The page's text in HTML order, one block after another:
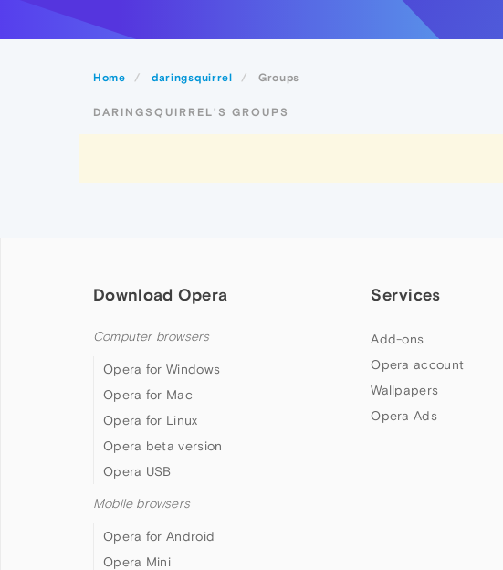
Home daringsquirrel Groups
DARINGSQUIRREL'S GROUPS
Download Opera
Computer browsers
Opera for Windows
Opera for Mac
Opera for Linux
Opera beta version
Opera USB
Mobile browsers
Opera for Android
Opera Mini
Services
Add-ons
Opera account
Wallpapers
Opera Ads